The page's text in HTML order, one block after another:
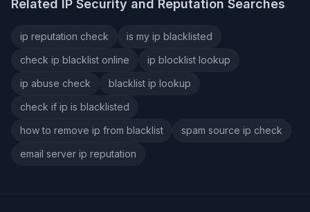
Related IP Security and Reputation Searches
ip reputation check
is my ip blacklisted
check ip blacklist online
ip blocklist lookup
ip abuse check
blacklist ip lookup
check if ip is blacklisted
how to remove ip from blacklist
spam source ip check
email server ip reputation